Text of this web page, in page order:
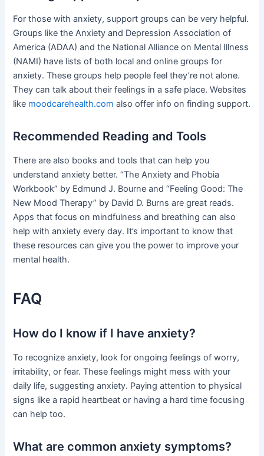
For those with anxiety, support groups can be very helpful.
Groups like the Anxiety and Depression Association of
America (ADAA) and the National Alliance on Mental Illness
(NAMI) have lists of both local and online groups for
anxiety. These groups help people feel they’re not alone.
They can talk about their feelings in a safe place. Websites
like moodcarehealth.com also offer info on finding support.
Recommended Reading and Tools
There are also books and tools that can help you
understand anxiety better. “The Anxiety and Phobia
Workbook” by Edmund J. Bourne and “Feeling Good: The
New Mood Therapy” by David D. Burns are great reads.
Apps that focus on mindfulness and breathing can also
help with anxiety every day. It’s important to know that
these resources can give you the power to improve your
mental health.
FAQ
How do I know if I have anxiety?
To recognize anxiety, look for ongoing feelings of worry,
irritability, or fear. These feelings might mess with your
daily life, suggesting anxiety. Paying attention to physical
signs like a rapid heartbeat or having a hard time focusing
can help too.
What are common anxiety symptoms?